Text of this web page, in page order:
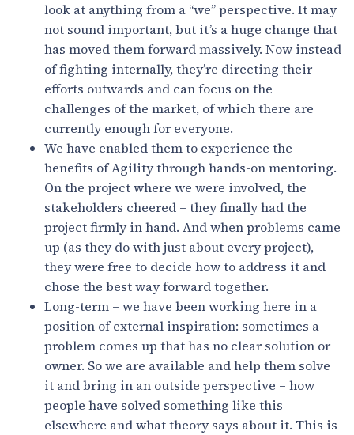
look at anything from a “we” perspective. It may
not sound important, but it’s a huge change that
has moved them forward massively. Now instead
of fighting internally, they’re directing their
efforts outwards and can focus on the
challenges of the market, of which there are
currently enough for everyone.
We have enabled them to experience the
benefits of Agility through hands-on mentoring.
On the project where we were involved, the
stakeholders cheered – they finally had the
project firmly in hand. And when problems came
up (as they do with just about every project),
they were free to decide how to address it and
chose the best way forward together.
Long-term – we have been working here in a
position of external inspiration: sometimes a
problem comes up that has no clear solution or
owner. So we are available and help them solve
it and bring in an outside perspective – how
people have solved something like this
elsewhere and what theory says about it. This is